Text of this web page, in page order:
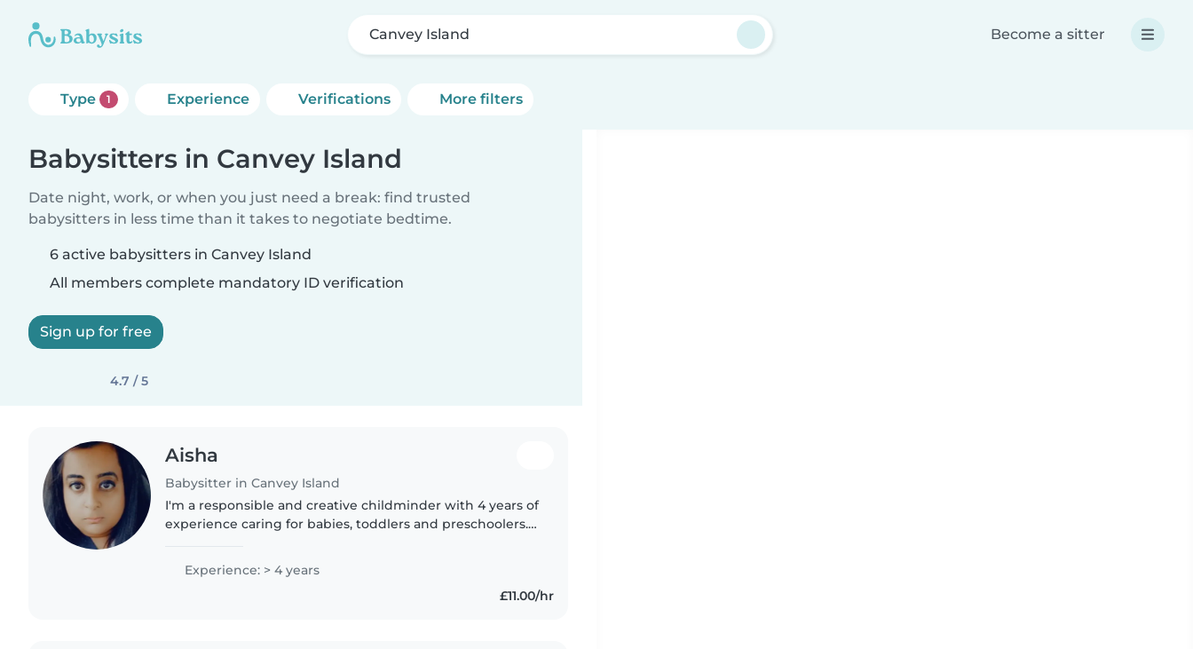
Canvey Island Become a sitter
Type 1 Experience Verifications More filters
Babysitters in Canvey Island
Date night, work, or when you just need a break: find trusted
babysitters in less time than it takes to negotiate bedtime.
6 active babysitters in Canvey Island
All members complete mandatory ID verification
Sign up for free
4.7 / 5
Aisha
Babysitter in Canvey Island
I'm a responsible and creative childminder with 4 years of
experience caring for babies, toddlers and preschoolers.
childcare...
Experience: > 4 years
£11.00/hr